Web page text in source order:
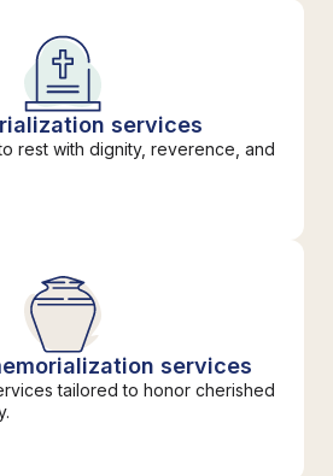
services
rest with dignity, reverence, and
services
tailored to honor cherished